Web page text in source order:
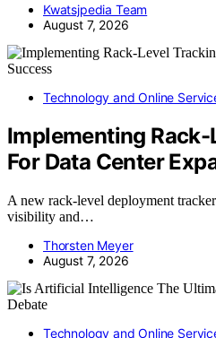
Kwatsjpedia Team
August 7, 2026
Technology and Online
Implementing
For Data Center
A new rack-level deployment
visibility and…
Thorsten Meyer
August 7, 2026
Technology and Online